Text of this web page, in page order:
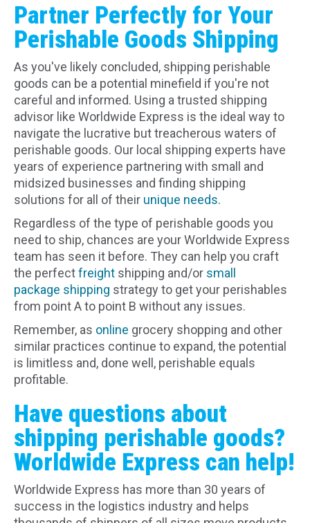
Partner Perfectly for Your
Perishable Goods Shipping
As you've likely concluded, shipping perishable
goods can be a potential minefield if you're not
careful and informed. Using a trusted shipping
advisor like Worldwide Express is the ideal way to
navigate the lucrative but treacherous waters of
perishable goods. Our local shipping experts have
years of experience partnering with small and
midsized businesses and finding shipping
solutions for all of their unique needs.
Regardless of the type of perishable goods you
need to ship, chances are your Worldwide Express
team has seen it before. They can help you craft
the perfectfreight shipping and/or small
package shipping strategy to get your perishables
from point A to point B without any issues.
Remember, as online grocery shopping and other
similar practices continue to expand, the potential
is limitless and, done well, perishable equals
profitable.
Have questions about
shipping perishable goods?
Worldwide Express can help!
Worldwide Express has more than 30 years of
success in the logistics industry and helps